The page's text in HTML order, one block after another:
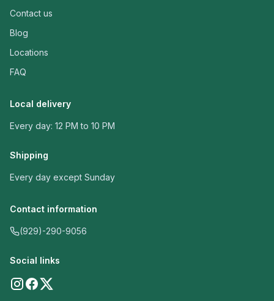
Contact us
Blog
Locations
FAQ
Local delivery
Every day: 12 PM to 10 PM
Shipping
Every day except Sunday
Contact information
(929)-290-9056
Social links